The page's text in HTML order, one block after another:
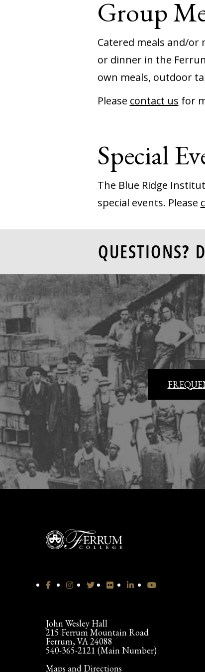
Group
Catered meals and/
or dinner in the
own meals, outdoor
Please contact us for
Special
The Blue Ridge
special events. Please
QUESTIONS?
John Wesley Hall
215 Ferrum Mountain Road
Ferrum, VA 24088
540-365-2121 (Main Number)
Maps and Directions